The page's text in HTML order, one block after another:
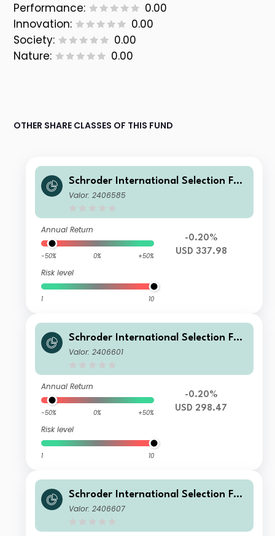
Performance:
0.00
Innovation:
0.00
Society:
0.00
Nature:
0.00
OTHER SHARE CLASSES OF THIS FUND
Schroder International Selection Fun
d Global Smaller Companies A Accu
Valor: 2406585
Annual Return
-50% 0% +50%
Risk level
1 10
-0.20%
USD 337.98
Schroder International Selection Fun
d Global Smaller Companies B Accu
Valor: 2406601
Annual Return
-50% 0% +50%
Risk level
1 10
-0.20%
USD 298.47
Schroder International Selection Fun
d Global Smaller Companies I Accum
Valor: 2406607